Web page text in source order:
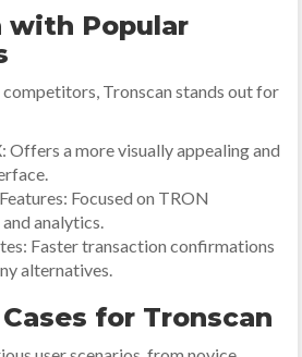
with Popular
Tronscan stands out for
Offers a more visually appealing and
Focused on TRON
analytics.
Faster transaction confirmations
alternatives.
for Tronscan